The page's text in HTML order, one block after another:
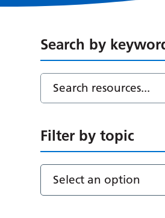
Search by
Filter by topic
Select an option